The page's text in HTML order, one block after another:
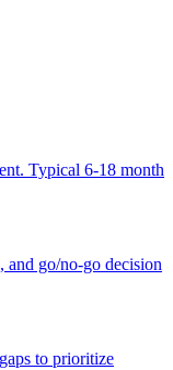
Typical 6-18 month
and go/no-go decision
to prioritize